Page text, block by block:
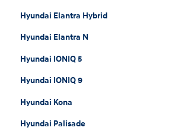
Hyundai Elantra Hybrid
Hyundai Elantra N
Hyundai IONIQ 5
Hyundai IONIQ 9
Hyundai Kona
Hyundai Palisade